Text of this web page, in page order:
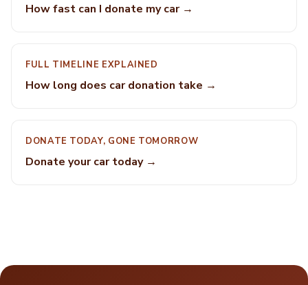
How fast can I donate my car →
FULL TIMELINE EXPLAINED
How long does car donation take →
DONATE TODAY, GONE TOMORROW
Donate your car today →